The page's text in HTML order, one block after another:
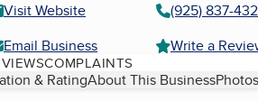
Visit Website
(925) 837-
Email Business
Write a
COMPLAINTS
& RatingAbout This Business